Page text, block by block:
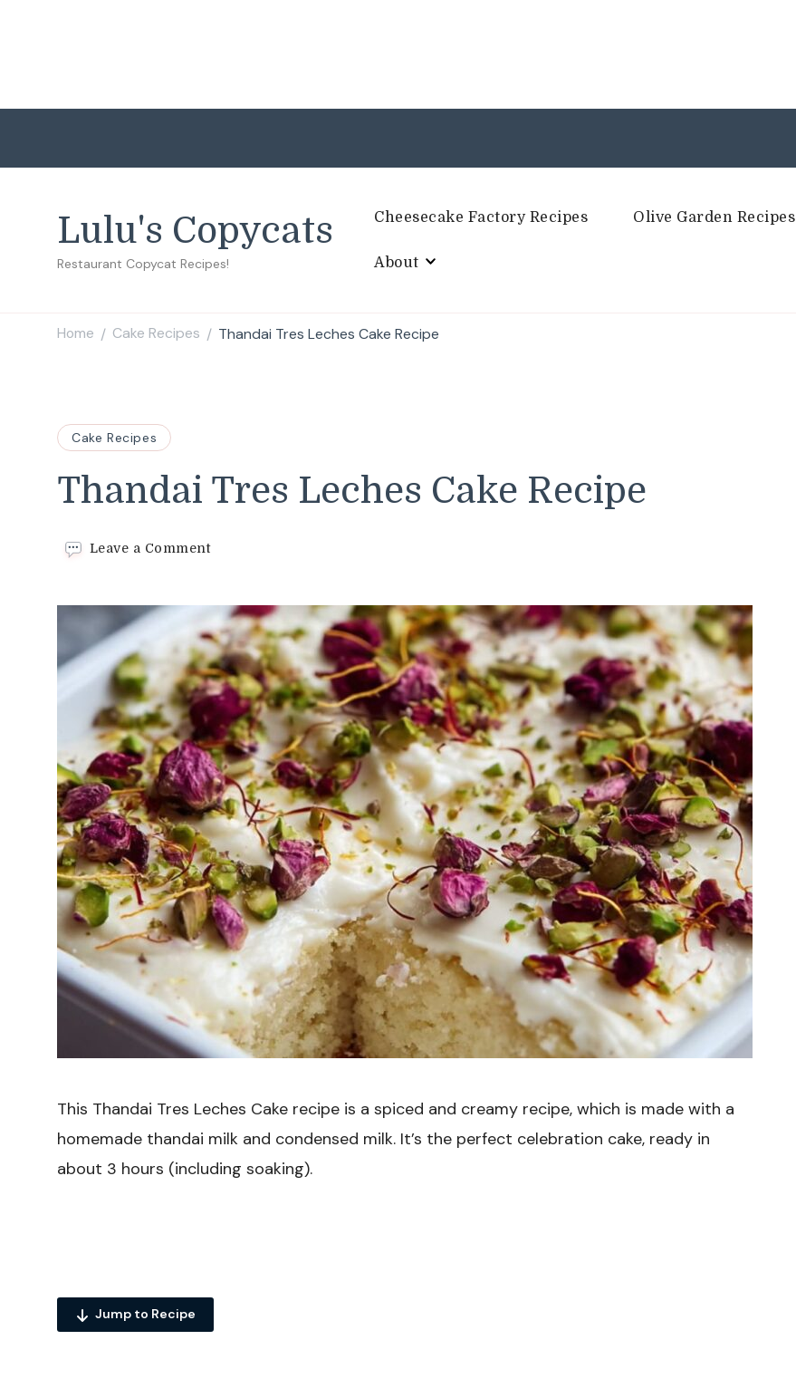
Lulu's Copycats
Restaurant Copycat Recipes!
Cheesecake Factory Recipes Olive Garden Recipes
About
Home / Cake Recipes / Thandai Tres Leches Cake Recipe
Cake Recipes
Thandai Tres Leches Cake Recipe
Leave a Commenton
Leches
Cake
Recipe
This Thandai Tres Leches Cake recipe is a spiced and creamy recipe, which is made with a
homemade thandai milk and condensed milk. It’s the perfect celebration cake, ready in
about 3 hours (including soaking).
Jump to Recipe